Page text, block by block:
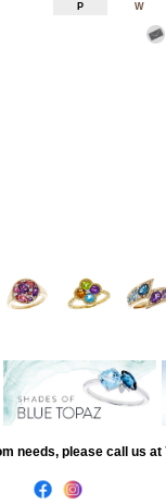
P W
needs, please call us at